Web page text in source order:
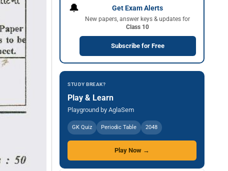
🔔 Get Exam Alerts
New papers, answer keys & updates for
Class 10
Subscribe for Free
STUDY BREAK?
Play & Learn
Playground by AglaSem
GK Quiz Periodic Table 2048
Play Now →